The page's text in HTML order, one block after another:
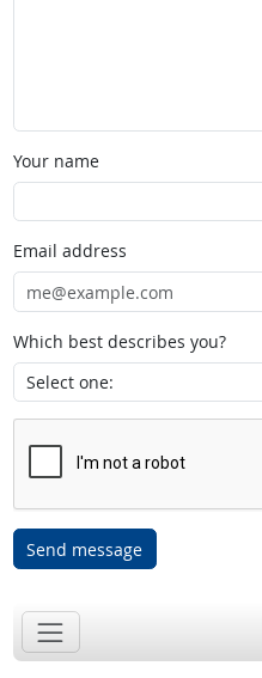
Your name
Email address
Which best describes you?
Send message